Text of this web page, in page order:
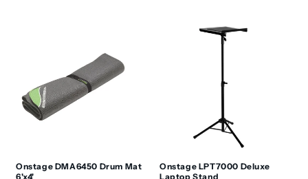
Onstage DMA6450 Drum Mat
6'x4'
Onstage LPT7000 Deluxe
Laptop Stand